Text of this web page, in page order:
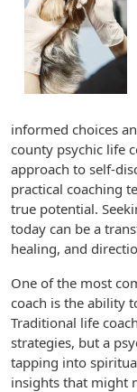
informed choices
county psychic life
approach to self-
practical coaching
true potential.
today can be a
healing, and
One of the most
coach is the ability
Traditional life
strategies, but a
tapping into
insights that might